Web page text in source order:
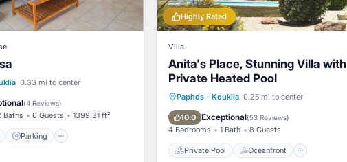
0.33 mi to center
(4 Reviews)
Baths 6 Guests 1399.31 ft²
Parking
Parking
Pool
Highly Rated
Villa
Anita's Place, Stunning Villa with
Private Heated Pool
Paphos · Kouklia 0.25 mi to center
10.0 Exceptional(53 Reviews)
4 Bedrooms 1 Bath 8 Guests
Private Pool Oceanfront
Private Pool
Oceanfront
Parking
Pool